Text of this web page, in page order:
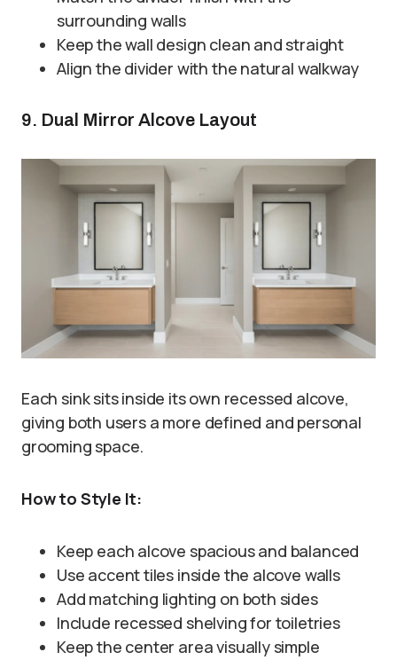
surrounding walls
Keep the wall design clean and straight
Align the divider with the natural walkway
9. Dual Mirror Alcove Layout
Each sink sits inside its own recessed alcove,
giving both users a more defined and personal
grooming space.
How to Style It:
Keep each alcove spacious and balanced
Use accent tiles inside the alcove walls
Add matching lighting on both sides
Include recessed shelving for toiletries
Keep the center area visually simple